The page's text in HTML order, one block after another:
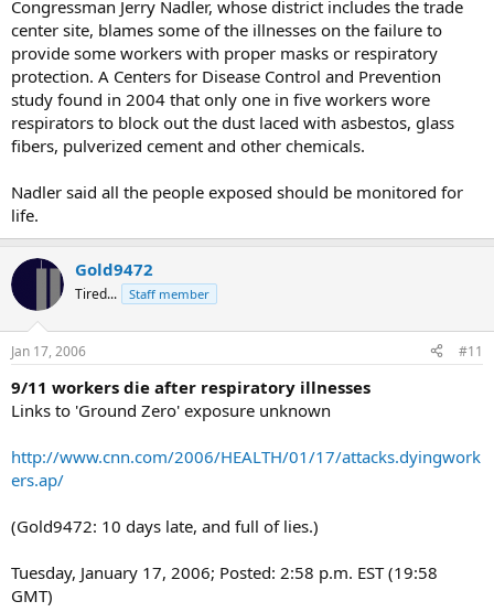
Congressman Jerry Nadler, whose district includes the trade
center site, blames some of the illnesses on the failure to
provide some workers with proper masks or respiratory
protection. A Centers for Disease Control and Prevention
study found in 2004 that only one in five workers wore
respirators to block out the dust laced with asbestos, glass
fibers, pulverized cement and other chemicals.
Nadler said all the people exposed should be monitored for
life.
Gold9472
Tired... Staff member
Jan 17, 2006 #11
9/11 workers die after respiratory illnesses
Links to 'Ground Zero' exposure unknown
http://www.cnn.com/2006/HEALTH/01/17/attacks.dyingwork
ers.ap/
(Gold9472: 10 days late, and full of lies.)
Tuesday, January 17, 2006; Posted: 2:58 p.m. EST (19:58
GMT)